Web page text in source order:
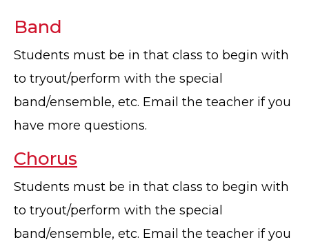
Band
Students must be in that class to begin with
to tryout/perform with the special
band/ensemble, etc. Email the teacher if you
have more questions.
Chorus
Students must be in that class to begin with
to tryout/perform with the special
band/ensemble, etc. Email the teacher if you